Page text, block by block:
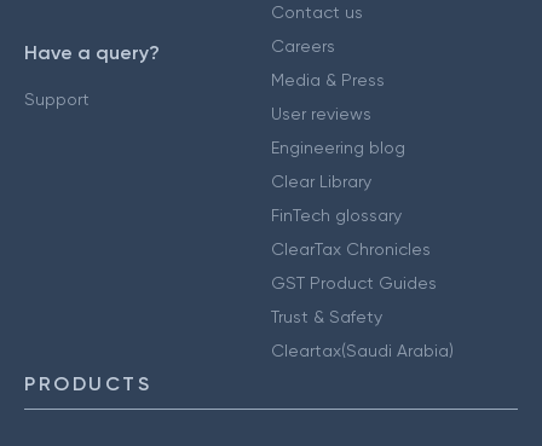
Have a query?
Support
Contact us
Careers
Media & Press
User reviews
Engineering blog
Clear Library
FinTech glossary
ClearTax Chronicles
GST Product Guides
Trust & Safety
Cleartax(Saudi Arabia)
PRODUCTS